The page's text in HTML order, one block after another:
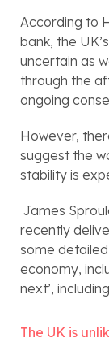
According to
bank, the
uncertain as
through the
ongoing
However,
suggest the
stability is
James
recently
some
economy,
next’,
The UK is